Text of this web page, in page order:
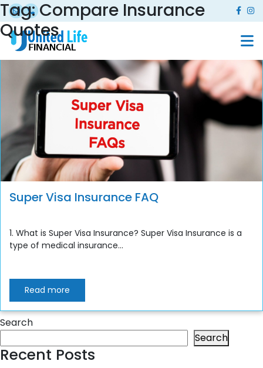
Tag:Compare Insurance
Quotes
Super Visa Insurance FAQ
1. What is Super Visa Insurance? Super Visa Insurance is a
type of medical insurance...
Read more
Search
Search
Recent Posts